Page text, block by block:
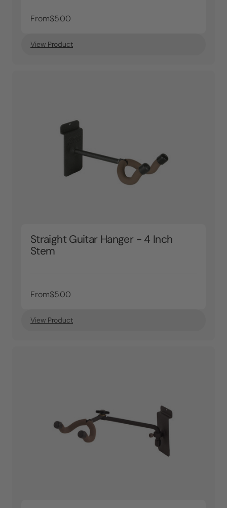
From$5.00
View Product
Straight Guitar Hanger - 4 Inch
Stem
From$5.00
View Product